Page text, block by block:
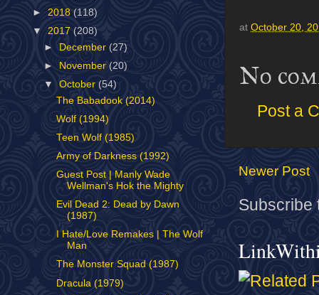
at October 20,
No
Post a
Newer Post
Subscribe
► 2018 (118)
▼ 2017 (208)
► December (27)
► November(20)
▼October (54)
The Babadook (2014)
Wolf (1994)
Teen Wolf (1985)
Army of Darkness (1992)
Guest Post | Manly Wade
Wellman's Hok the Mighty
Evil Dead 2: Dead by Dawn
(1987)
I Hate/Love Remakes | The Wolf
Man
The Monster Squad (1987)
Dracula (1979)